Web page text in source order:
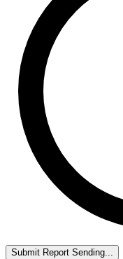
Submit Report Sending...